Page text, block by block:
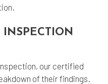
our certified
of their findings.